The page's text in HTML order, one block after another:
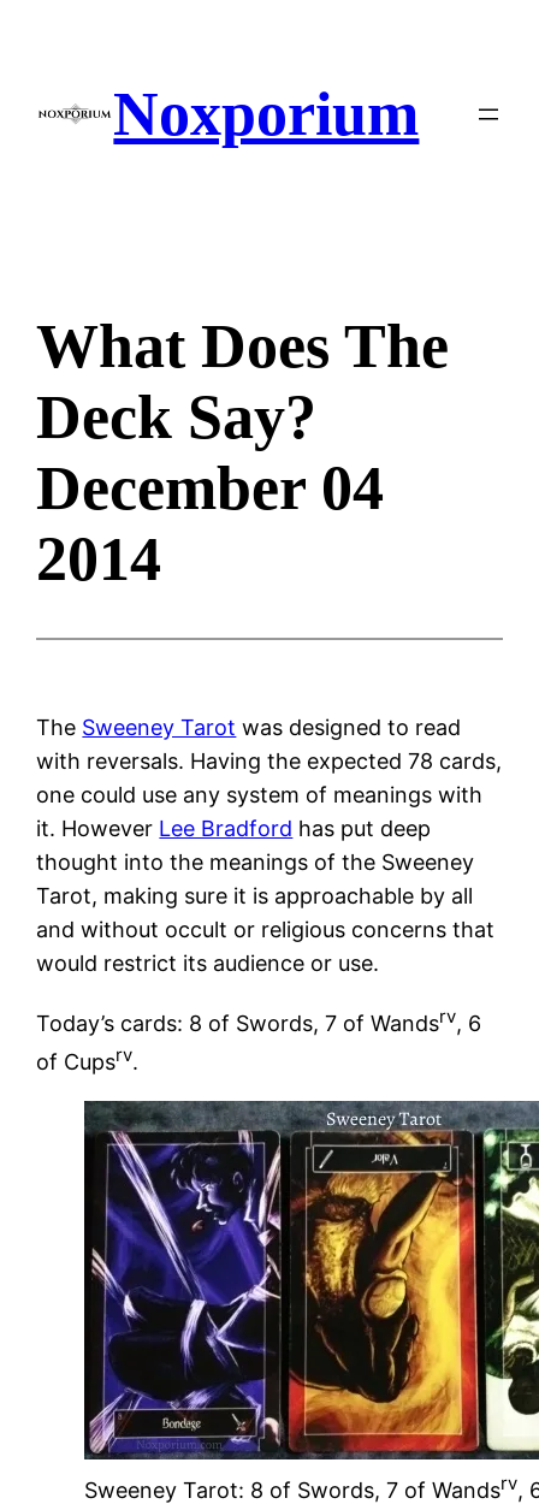
Noxporium
What Does The
Deck Say?
December 04
2014
The Sweeney Tarot was designed to read
with reversals. Having the expected 78 cards,
one could use any system of meanings with
it. However Lee Bradford has put deep
thought into the meanings of the Sweeney
Tarot, making sure it is approachable by all
and without occult or religious concerns that
would restrict its audience or use.
Today’s cards: 8 of Swords, 7 of Wandsrv, 6
of Cupsrv.
Sweeney Tarot: 8 of Swords, 7 of Wandsrv,